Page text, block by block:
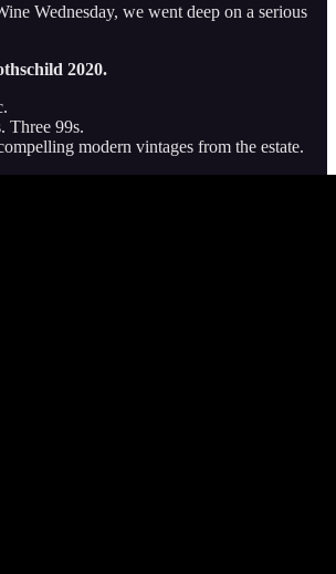
Wednesday, we went deep on a serious
2020.
Three 99s.
modern vintages from the estate.